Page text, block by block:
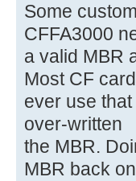
Some
CFFA3000
a valid MBR
Most CF
ever use
over-written
the MBR.
MBR back